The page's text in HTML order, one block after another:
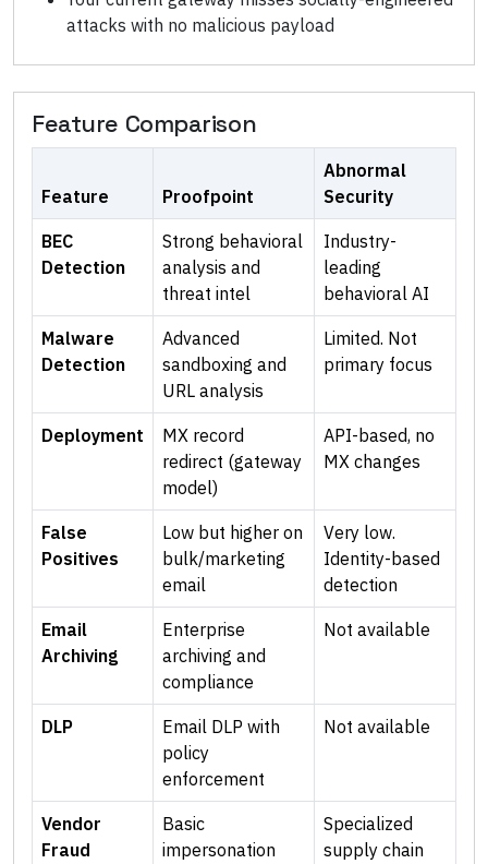
attacks with no malicious payload
Feature Comparison
Feature Proofpoint
Abnormal
Security
BEC
Detection
Strong behavioral
analysis and
threat intel
Industry-
leading
behavioral AI
Malware
Detection
Advanced
sandboxing and
URL analysis
Limited. Not
primary focus
Deployment
MX record
redirect (gateway
model)
API-based, no
MX changes
False
Positives
Low but higher on
bulk/marketing
email
Very low.
Identity-based
detection
Email
Archiving
Enterprise
archiving and
compliance
Not available
DLP
Email DLP with
policy
enforcement
Not available
Vendor
Fraud
Basic
impersonation
Specialized
supply chain